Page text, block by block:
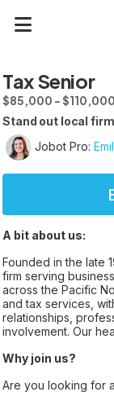
Tax Senior
$85,000 - $110,000
Stand out local
Jobot Pro:
A bit about us:
Founded in the late
firm serving
across the Pacific
and tax services,
relationships,
involvement. Our
Why join us?
Are you looking for